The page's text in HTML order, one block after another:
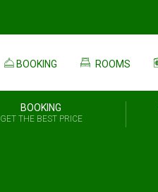
BOOKING ROOMS
BOOKING
GET THE BEST PRICE